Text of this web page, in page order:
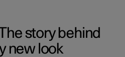
story behind
new look